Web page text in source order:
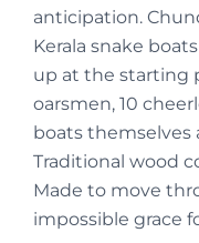
anticipation.
Kerala snake
up at the starting
oarsmen, 10
boats themselves
Traditional wood
Made to move
impossible grace